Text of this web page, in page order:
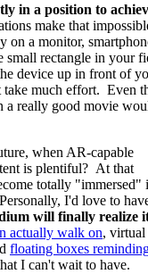
in a position to
make that
on a monitor,
small rectangle in your
device up in front of
take much effort. Even
a really good movie
when AR-capable
is plentiful? At that
totally "immersed"
I'd love to
will finally realize
actually walk on, virtual
floating boxes
I can't wait to have.